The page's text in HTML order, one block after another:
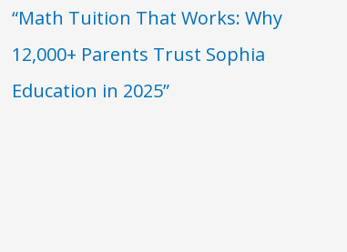
“Math Tuition That Works: Why
12,000+ Parents Trust Sophia
Education in 2025”